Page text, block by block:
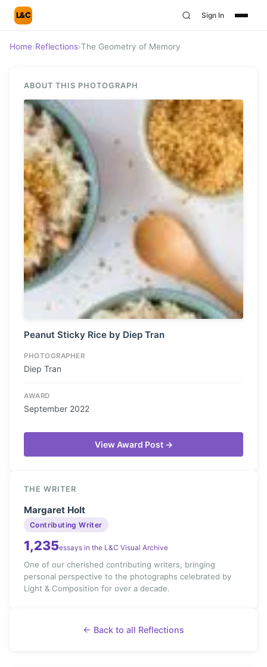
L&C Sign In
Home›Reflections›The Geometry of Memory
ABOUT THIS PHOTOGRAPH
Peanut Sticky Rice by Diep Tran
PHOTOGRAPHER
Diep Tran
AWARD
September 2022
View Award Post →
THE WRITER
Margaret Holt
Contributing Writer
1,235essays in the L&C Visual Archive
One of our cherished contributing writers, bringing
personal perspective to the photographs celebrated by
Light & Composition for over a decade.
← Back to all Reflections